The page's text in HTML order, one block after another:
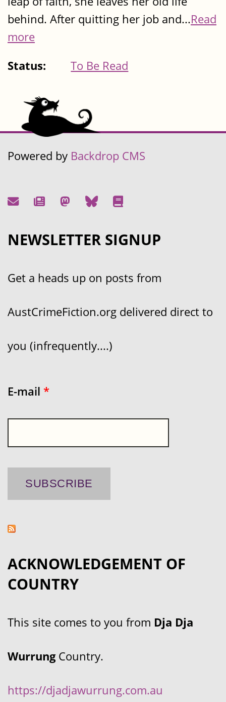
behind. After quitting her job and...Read
more
Status:
To Be Read
Powered by Backdrop CMS
NEWSLETTER SIGNUP
Get a heads up on posts from
AustCrimeFiction.org delivered direct to
you (infrequently....)
E-mail *
ACKNOWLEDGEMENT OF
COUNTRY
This site comes to you from Dja Dja
WurrungCountry.
https://djadjawurrung.com.au